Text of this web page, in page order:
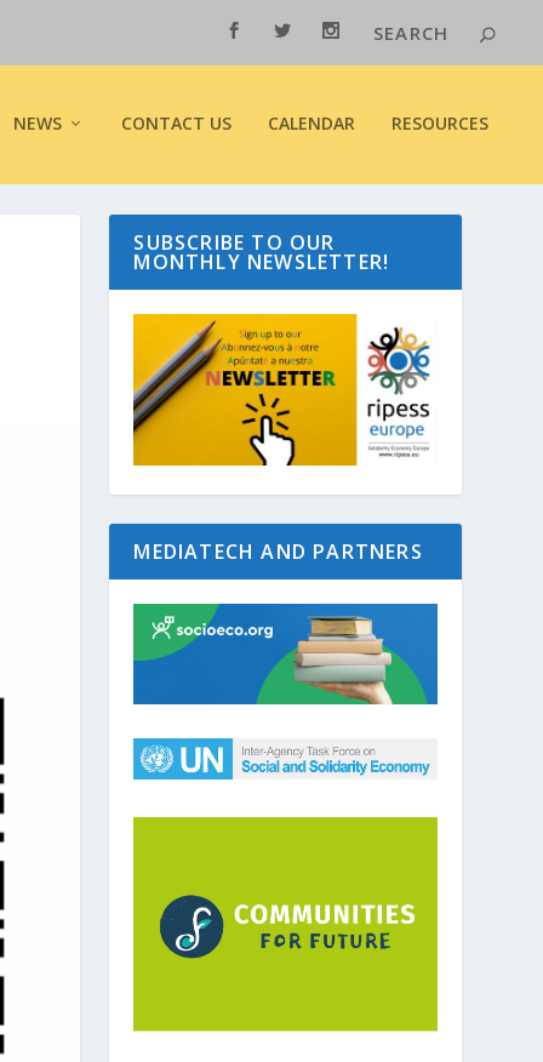
NEWS CONTACT US CALENDAR RESOURCES
SUBSCRIBE TO OUR
MONTHLY NEWSLETTER!
MEDIATECH AND PARTNERS